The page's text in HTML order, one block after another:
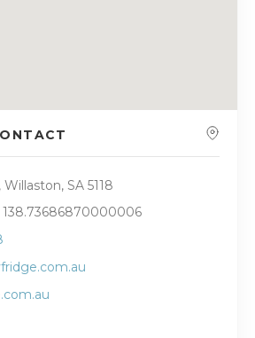
SA 5118
138.73686870000006